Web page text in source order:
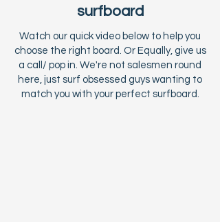
surfboard
Watch our quick video below to help you
choose the right board. Or Equally, give us
a call/ pop in. We're not salesmen round
here, just surf obsessed guys wanting to
match you with your perfect surfboard.